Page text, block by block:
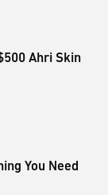
Ahri Skin
You Need